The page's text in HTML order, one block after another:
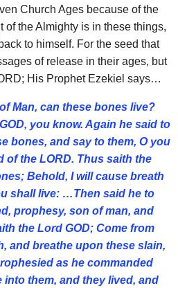
Church Ages because of the
of the Almighty is in these things,
to himself. For the seed that
of release in their ages, but
His Prophet Ezekiel says…
Man, can these bones live?
you know. Again he said to
bones, and say to them, O you
of the LORD. Thus saith the
Behold, I will cause breath
shall live: …Then said he to
prophesy, son of man, and
the Lord GOD; Come from
and breathe upon these slain,
as he commanded
into them, and they lived, and